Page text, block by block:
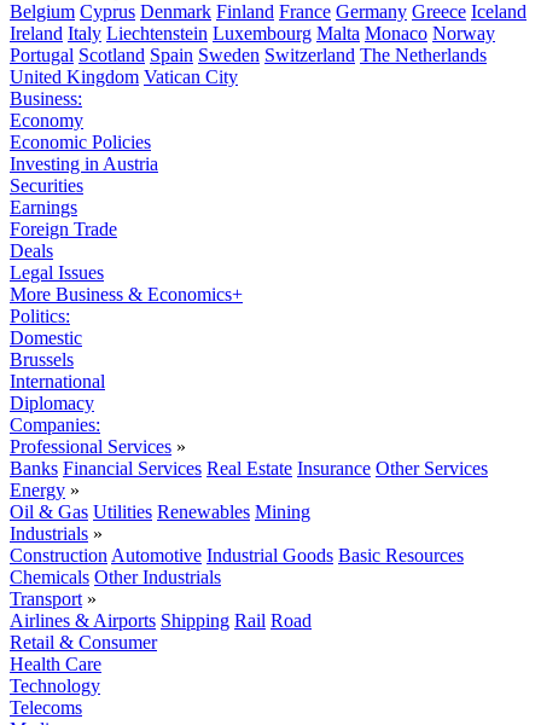
Belgium Cyprus Denmark Finland France Germany Greece Iceland
Ireland Italy Liechtenstein Luxembourg Malta Monaco Norway
Portugal Scotland Spain Sweden Switzerland The Netherlands
United Kingdom Vatican City
Business:
Economy
Economic Policies
Investing in Austria
Securities
Earnings
Foreign Trade
Deals
Legal Issues
More Business & Economics+
Politics:
Domestic
Brussels
International
Diplomacy
Companies:
Professional Services »
Banks Financial Services Real Estate Insurance Other Services
Energy »
Oil & Gas Utilities Renewables Mining
Industrials »
Construction Automotive Industrial Goods Basic Resources
Chemicals Other Industrials
Transport »
Airlines & Airports Shipping Rail Road
Retail & Consumer
Health Care
Technology
Telecoms